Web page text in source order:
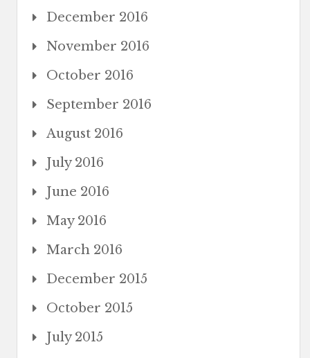
December 2016
November 2016
October 2016
September 2016
August 2016
July 2016
June 2016
May 2016
March 2016
December 2015
October 2015
July 2015